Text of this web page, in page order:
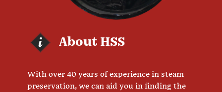
About HSS
With over 40 years of experience in steam
preservation, we can aid you in finding the